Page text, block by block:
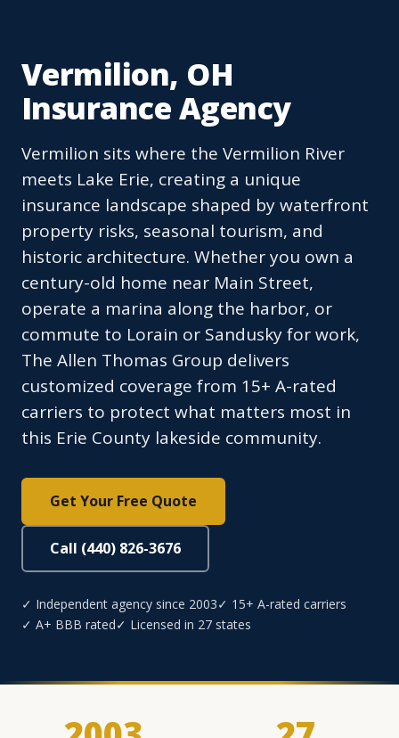
Vermilion, OH
Insurance Agency
Vermilion sits where the Vermilion River
meets Lake Erie, creating a unique
insurance landscape shaped by waterfront
property risks, seasonal tourism, and
historic architecture. Whether you own a
century-old home near Main Street,
operate a marina along the harbor, or
commute to Lorain or Sandusky for work,
The Allen Thomas Group delivers
customized coverage from 15+ A-rated
carriers to protect what matters most in
this Erie County lakeside community.
Get Your Free Quote
Call (440) 826-3676
✓ Independent agency since 2003✓ 15+ A-rated carriers
✓ A+ BBB rated✓ Licensed in 27 states